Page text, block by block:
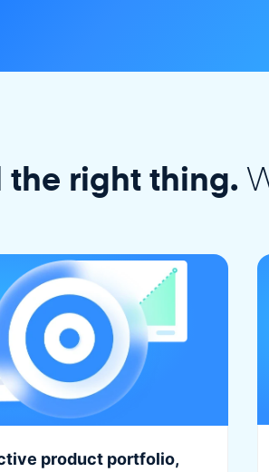
right thing.
product portfolio,